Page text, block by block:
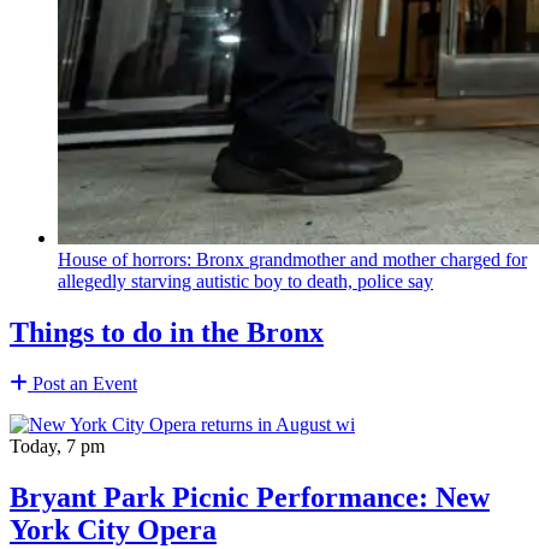
House of horrors: Bronx grandmotherand mother charged for
allegedly starving autistic boy to death, police say
Things to do in the Bronx
Post an Event
Today, 7 pm
Bryant Park Picnic Performance: New
York City Opera